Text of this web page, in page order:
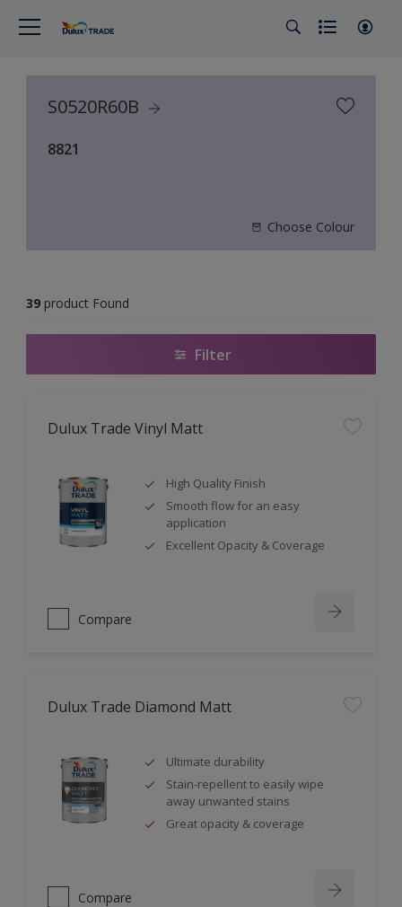
S0520R60B
8821
Choose Colour
39 product Found
Filter
Dulux Trade Vinyl Matt
High Quality Finish
Smooth flow for an easy
application
Excellent Opacity & Coverage
Compare
Dulux Trade Diamond Matt
Ultimate durability
Stain-repellent to easily wipe
away unwanted stains
Great opacity & coverage
Compare